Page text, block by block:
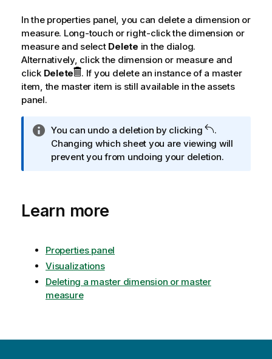
In the properties panel, you can delete a dimension or
measure. Long-touch or right-click the dimension or
measure and select Delete in the dialog.
Alternatively, click the dimension or measure and
click Delete
. If you delete an instance of a master
item, the master item is still available in the assets
panel.
I
n
f
a
o
n
o
t
You can undo a deletion by clicking
.
Changing which sheet you are viewing will
prevent you from undoing your deletion.
Learn more
Properties panel
Visualizations
Deleting a master dimension or master
measure